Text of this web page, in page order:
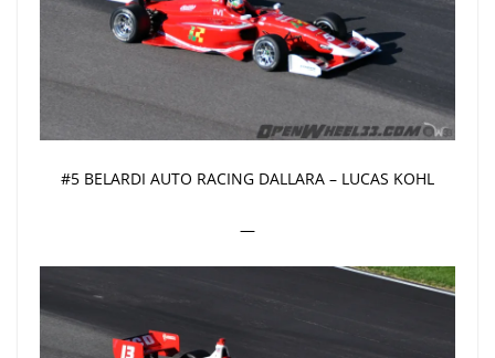
#5 BELARDI AUTO RACING DALLARA – LUCAS KOHL
—